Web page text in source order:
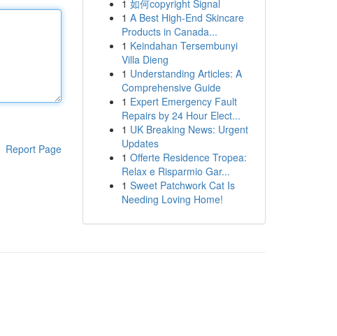
Report Page
1 如何copyright Signal
1 A Best High-End Skincare
Products in Canada...
1 Keindahan Tersembunyi
Villa Dieng
1 Understanding Articles: A
Comprehensive Guide
1 Expert Emergency Fault
Repairs by 24 Hour Elect...
1 UK Breaking News: Urgent
Updates
1 Offerte Residence Tropea:
Relax e Risparmio Gar...
1 Sweet Patchwork Cat Is
Needing Loving Home!